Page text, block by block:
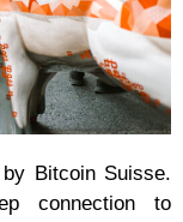
Bitcoin Suisse.
connection to